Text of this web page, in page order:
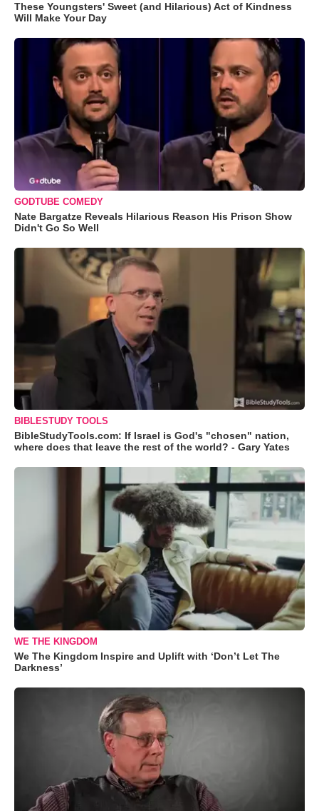
These Youngsters' Sweet (and Hilarious) Act of Kindness
Will Make Your Day
GODTUBE COMEDY
Nate Bargatze Reveals Hilarious Reason His Prison Show
Didn't Go So Well
BIBLESTUDY TOOLS
BibleStudyTools.com: If Israel is God's "chosen" nation,
where does that leave the rest of the world? - Gary Yates
WE THE KINGDOM
We The Kingdom Inspire and Uplift with ‘Don’t Let The
Darkness’